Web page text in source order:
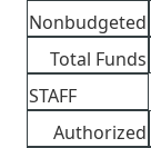
Nonbudgeted
Total Funds
STAFF
Authorized